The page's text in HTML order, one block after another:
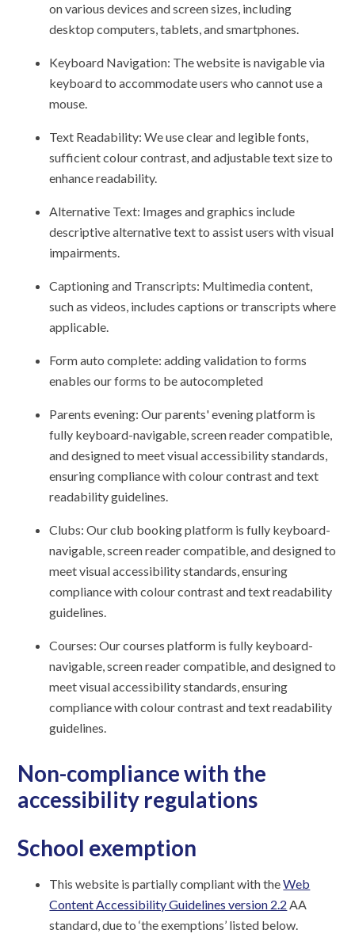
on various devices and screen sizes, including
desktop computers, tablets, and smartphones.
Keyboard Navigation: The website is navigable via
keyboard to accommodate users who cannot use a
mouse.
Text Readability: We use clear and legible fonts,
sufficient colour contrast, and adjustable text size to
enhance readability.
Alternative Text: Images and graphics include
descriptive alternative text to assist users with visual
impairments.
Captioning and Transcripts: Multimedia content,
such as videos, includes captions or transcripts where
applicable.
Form auto complete: adding validation to forms
enables our forms to be autocompleted
Parents evening: Our parents' evening platform is
fully keyboard-navigable, screen reader compatible,
and designed to meet visual accessibility standards,
ensuring compliance with colour contrast and text
readability guidelines.
Clubs: Our club booking platform is fully keyboard-
navigable, screen reader compatible, and designed to
meet visual accessibility standards, ensuring
compliance with colour contrast and text readability
guidelines.
Courses: Our courses platform is fully keyboard-
navigable, screen reader compatible, and designed to
meet visual accessibility standards, ensuring
compliance with colour contrast and text readability
guidelines.
Non-compliance with the
accessibility regulations
School exemption
This website is partially compliant with theWeb
Content Accessibility Guidelines version 2.2 AA
standard, due to ‘the exemptions’ listed below.